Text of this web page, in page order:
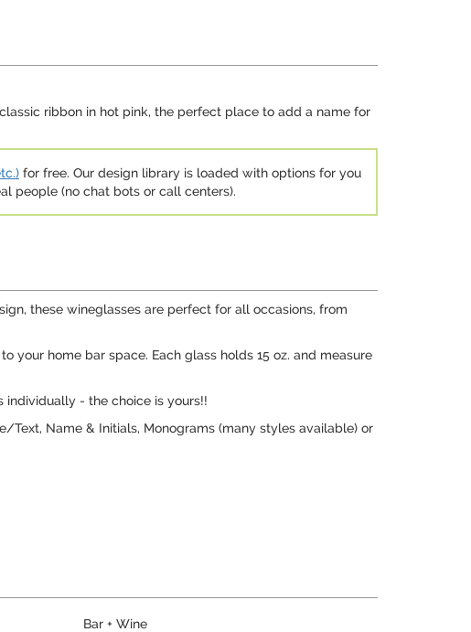
ribbon in hot pink, the perfect place to add a name for
for free. Our design library is loaded with options for you
people (no chat bots or call centers).
these wineglasses are perfect for all occasions, from
your home bar space. Each glass holds 15 oz. and measure
individually - the choice is yours!!
Text, Name & Initials, Monograms (many styles available) or
Bar + Wine